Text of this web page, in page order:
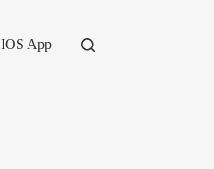
IOS App